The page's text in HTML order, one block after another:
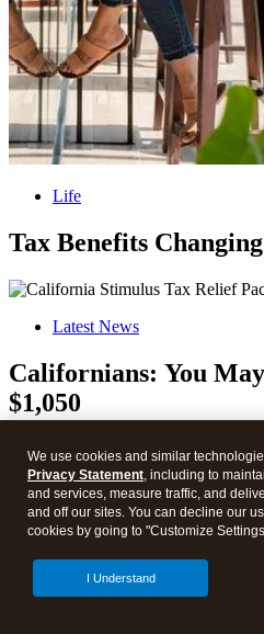
Life
Tax Benefits
Latest News
Californians: You
$1,050
Health Care
Inflation Reduction
We use cookies and similar
Privacy Statement, including to
and services, measure traffic, and
and off our sites. You can decline our
cookies by going to "Customize
I Understand